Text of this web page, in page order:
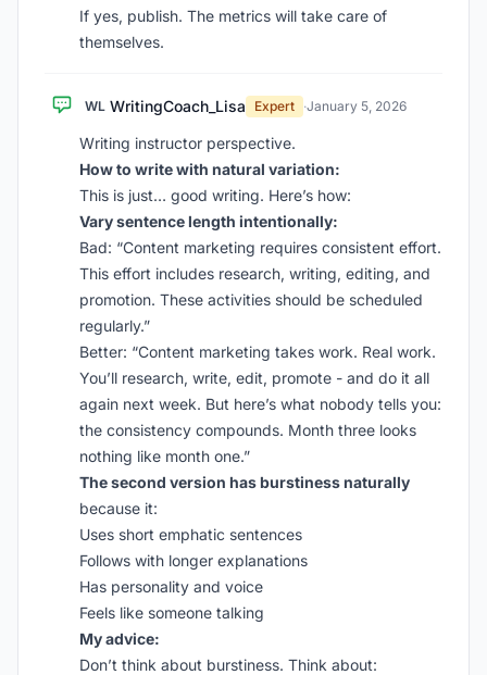
If yes, publish. The metrics will take care of
themselves.
WL WritingCoach_Lisa Expert ·January 5, 2026
Writing instructor perspective.
How to write with natural variation:
This is just… good writing. Here’s how:
Vary sentence length intentionally:
Bad: “Content marketing requires consistent effort.
This effort includes research, writing, editing, and
promotion. These activities should be scheduled
regularly.”
Better: “Content marketing takes work. Real work.
You’ll research, write, edit, promote - and do it all
again next week. But here’s what nobody tells you:
the consistency compounds. Month three looks
nothing like month one.”
The second version has burstiness naturally
because it:
Uses short emphatic sentences
Follows with longer explanations
Has personality and voice
Feels like someone talking
My advice:
Don’t think about burstiness. Think about: